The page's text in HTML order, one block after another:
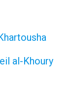
al-Khoury